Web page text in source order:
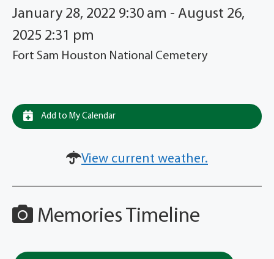
January 28, 2022 9:30 am - August 26,
2025 2:31 pm
Fort Sam Houston National Cemetery
Add to My Calendar
View current weather.
Memories Timeline